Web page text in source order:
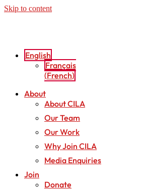
Skip to content
English
Français
(French)
About
About CILA
Our Team
Our Work
Why Join CILA
Media Enquiries
Join
Donate